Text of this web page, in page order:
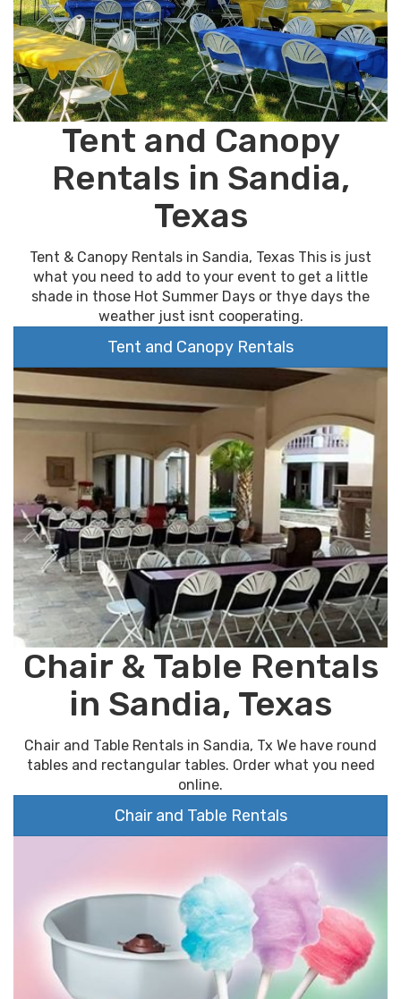
Tent and Canopy
Rentals in Sandia,
Texas
Tent & Canopy Rentals in Sandia, Texas This is just
what you need to add to your event to get a little
shade in those Hot Summer Days or thye days the
weather just isnt cooperating.
Tent and Canopy Rentals
Chair & Table Rentals
in Sandia, Texas
Chair and Table Rentals in Sandia, Tx We have round
tables and rectangular tables. Order what you need
online.
Chair and Table Rentals